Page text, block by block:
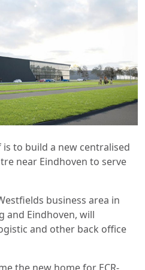
is to build a new centralised
near Eindhoven to serve
business area in
and Eindhoven, will
and other back office